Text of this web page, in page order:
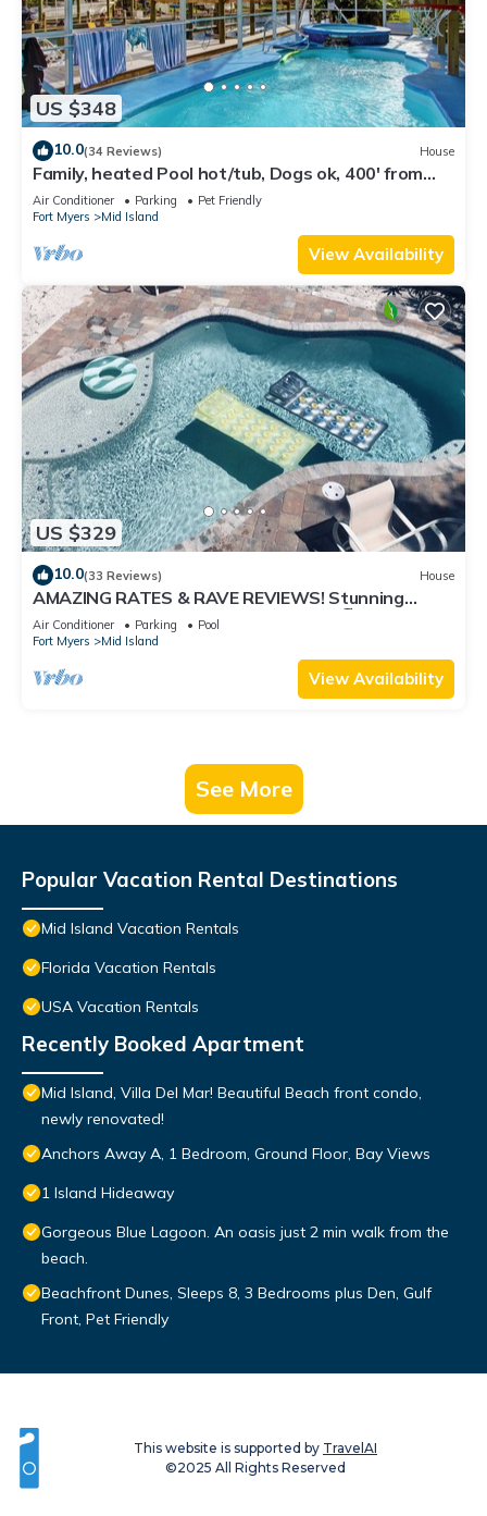
US $348
10.0(34 Reviews) House
Family, heated Pool hot/tub, Dogs ok, 400' from
Beach, Fast WIFI. Fishing. Dock
Air Conditioner Parking
Pet Friendly
Fort Myers
Mid Island
View Availability
US $329
10.0(33 Reviews) House
AMAZING RATES & RAVE REVIEWS! Stunning
private pool! 3min walk to the Beach 🏖
Air Conditioner Parking
Pool
Fort Myers
Mid Island
View Availability
See More
Popular Vacation Rental Destinations
Mid Island Vacation Rentals
Florida Vacation Rentals
USA Vacation Rentals
Recently Booked Apartment
Mid Island, Villa Del Mar! Beautiful Beach front condo,
newly renovated!
Anchors Away A, 1 Bedroom, Ground Floor, Bay Views
1 Island Hideaway
Gorgeous Blue Lagoon. An oasis just 2 min walk from the
beach.
Beachfront Dunes, Sleeps 8, 3 Bedrooms plus Den, Gulf
Front, Pet Friendly
This website is supported by TravelAI
©2025 All Rights Reserved